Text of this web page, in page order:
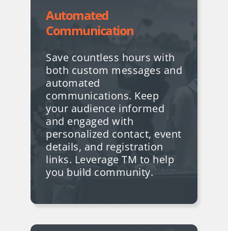
Automated
Communication
Save countless hours with
both custom messages and
automated
communications. Keep
your audience informed
and engaged with
personalized contact, event
details, and registration
links. Leverage TM to help
you build community.